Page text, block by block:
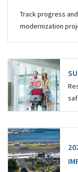
Track progress
modernization